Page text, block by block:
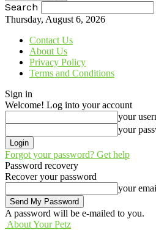
Search
Thursday, August 6, 2026
Contact Us
About Us
Privacy Policy
Terms and Conditions
Sign in
Welcome! Log into your account
your
your
Forgot your password? Get help
Password recovery
Recover your password
your
A password will be e-mailed to you.
About Your Petz